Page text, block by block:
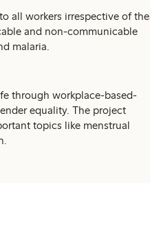
all workers irrespective of
and non-communicable
malaria.
through workplace-based-
equality. The project
topics like menstrual